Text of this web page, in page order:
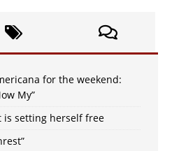
for the weekend:
My”
is setting herself free